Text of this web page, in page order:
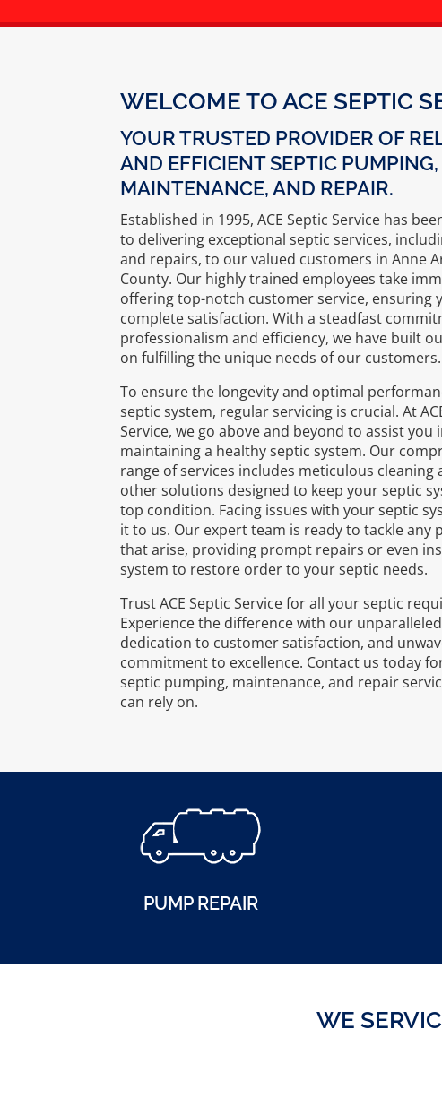
WELCOME TO ACE SEPTIC
YOUR TRUSTED PROVIDER OF
AND EFFICIENT SEPTIC PUMPING,
MAINTENANCE, AND REPAIR.
Established in 1995, ACE Septic Service has
to delivering exceptional septic services,
and repairs, to our valued customers in Anne
County. Our highly trained employees take
offering top-notch customer service, ensuring
complete satisfaction. With a steadfast
professionalism and efficiency, we have built
on fulfilling the unique needs of our customers.
To ensure the longevity and optimal
septic system, regular servicing is crucial. At
Service, we go above and beyond to assist you
maintaining a healthy septic system. Our
range of services includes meticulous cleaning
other solutions designed to keep your septic
top condition. Facing issues with your septic
it to us. Our expert team is ready to tackle any
that arise, providing prompt repairs or even
system to restore order to your septic needs.
Trust ACE Septic Service for all your septic
Experience the difference with our
dedication to customer satisfaction, and
commitment to excellence. Contact us today
septic pumping, maintenance, and repair
can rely on.
PUMP REPAIR
WE